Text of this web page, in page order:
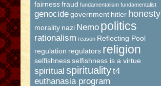
fairnessfraud fundamentalism fundamentalist
genocidegovernment hitler honesty
morality nazi Nemo politics
rationalism reason Reflecting Pool
regulation regulators religion
selfishnessselfishness is a virtue
spiritual spiritualityt4
euthanasia program